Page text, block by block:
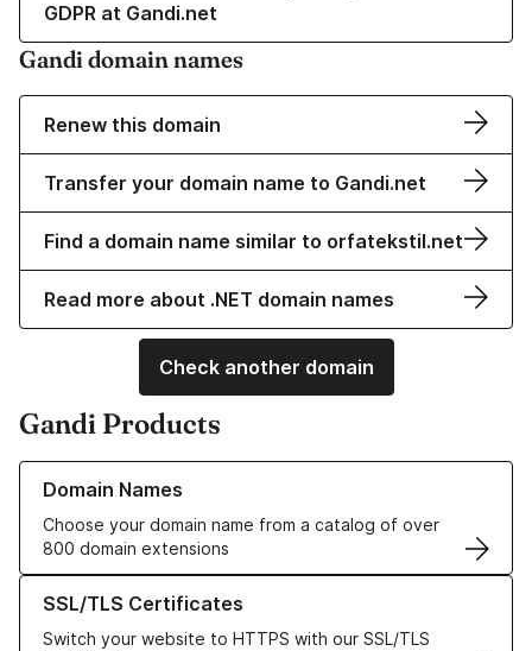
GDPR at Gandi.net
Gandi domain names
Renew this domain
Transfer your domain name to Gandi.net
Find a domain name similar to orfatekstil.net
Read more about .NET domain names
Check another domain
Gandi Products
Domain Names
Choose your domain name from a catalog of over
800 domain extensions
Learn more about our Domain Names
SSL/TLS Certificates
Switch your website to HTTPS with our SSL/TLS
Learn more about our SSL/TLS Certificates